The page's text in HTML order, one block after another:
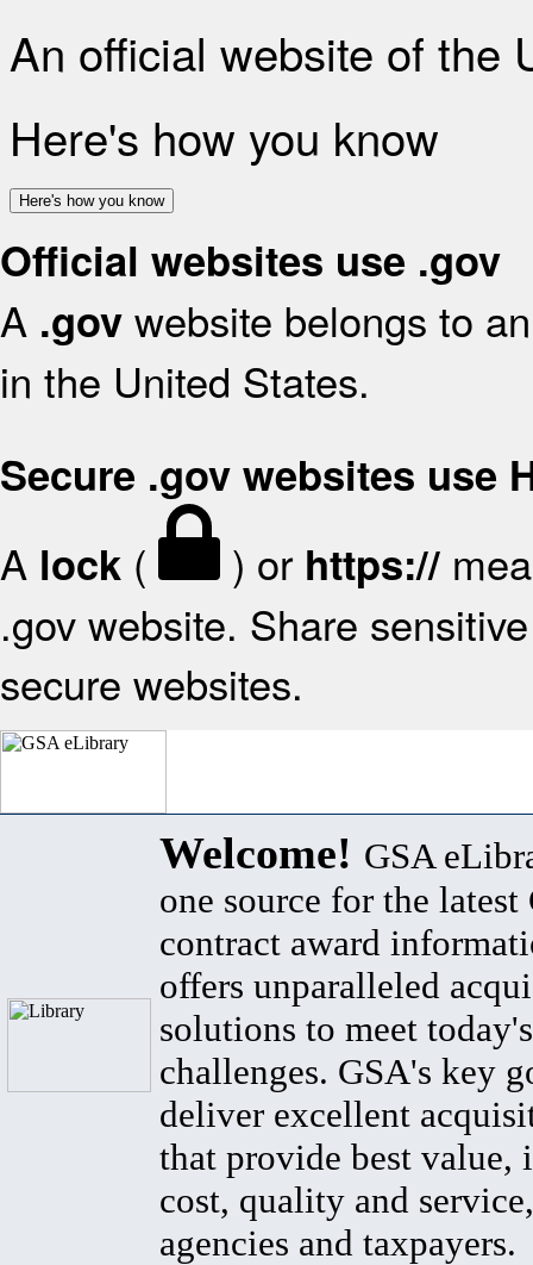
An official website of the
Here's how you know
Here's how you know
Official websites use .gov
A .gov website belongs to
in the United States.
Secure .gov websites use
A lock ( ) or https://
.gov website. Share
secure websites.
Welcome! GSA
one source for the latest
contract award
offers unparalleled
solutions to meet
challenges. GSA's key
deliver excellent
that provide best value,
cost, quality and
agencies and taxpayers.